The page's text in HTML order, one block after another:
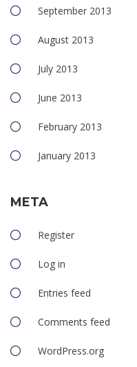
September 2013
August 2013
July 2013
June 2013
February 2013
January 2013
META
Register
Log in
Entries feed
Comments feed
WordPress.org